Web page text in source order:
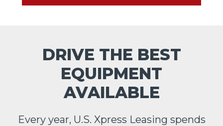
DRIVE THE BEST
EQUIPMENT
AVAILABLE
Every year, U.S. Xpress Leasing spends